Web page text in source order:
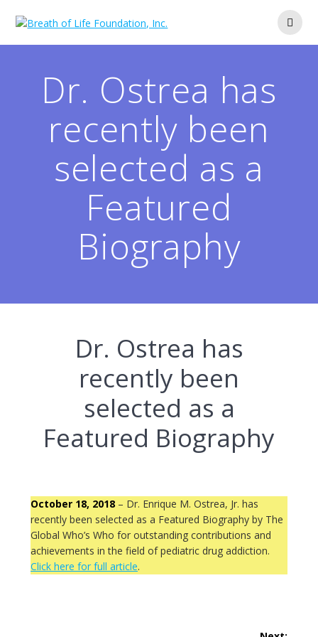
to
Dr. Ostrea has
recently been
selected as a
Featured
Biography
Dr. Ostrea has
recently been
selected as a
Featured Biography
October 18, 2018 – Dr. Enrique M. Ostrea, Jr. has
recently been selected as a Featured Biography by The
Global Who’s Who for outstanding contributions and
achievements in the field of pediatric drug addiction.
Click here for full article.